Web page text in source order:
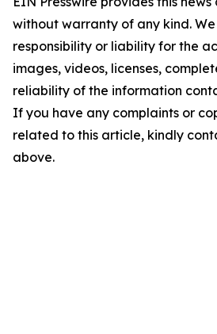
without warranty of any kind.
responsibility or liability for the
images, videos, licenses,
reliability of the information
If you have any complaints or
related to this article, kindly
above.